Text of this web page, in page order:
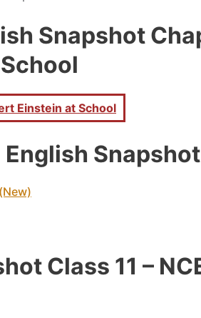
Snapshot
School
Einstein at School
English
Class 11 –